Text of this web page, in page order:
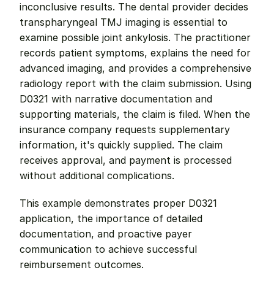
inconclusive results. The dental provider decides
transpharyngeal TMJ imaging is essential to
examine possible joint ankylosis. The practitioner
records patient symptoms, explains the need for
advanced imaging, and provides a comprehensive
radiology report with the claim submission. Using
D0321 with narrative documentation and
supporting materials, the claim is filed. When the
insurance company requests supplementary
information, it's quickly supplied. The claim
receives approval, and payment is processed
without additional complications.
This example demonstrates proper D0321
application, the importance of detailed
documentation, and proactive payer
communication to achieve successful
reimbursement outcomes.